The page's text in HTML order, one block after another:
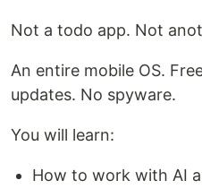
Not a todo app. Not
An entire mobile OS.
updates. No spyware.
You will learn:
How to work with AI